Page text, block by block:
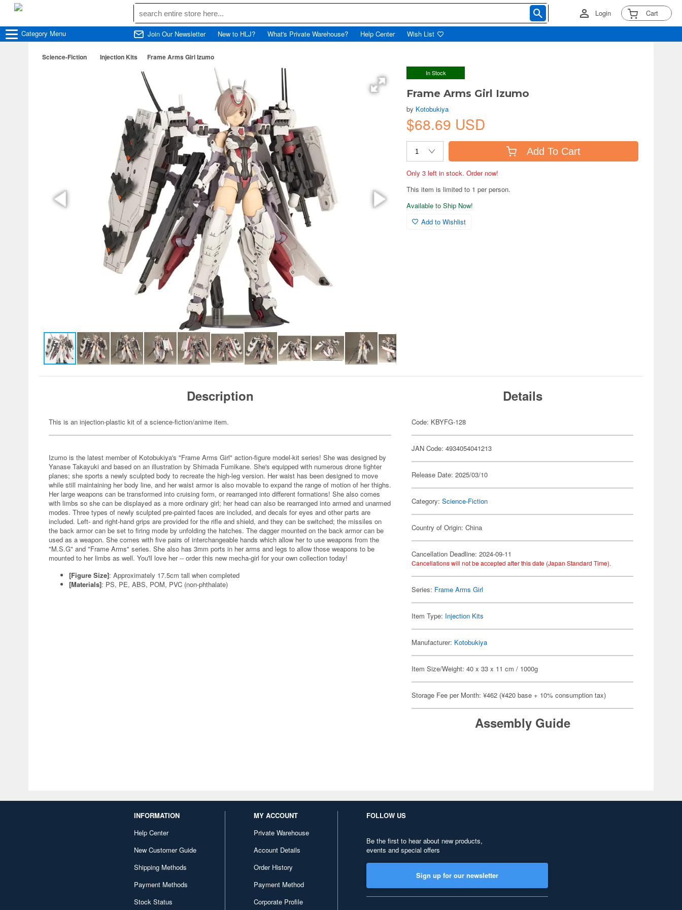
Login Cart
Category Menu Join Our Newsletter New to HLJ? What's Private Warehouse? Help Center Wish List
Science-Fiction Injection Kits Frame Arms Girl Izumo
In Stock
Frame Arms Girl Izumo
by Kotobukiya
$68.69 USD
Add To Cart
Only 3 left in stock. Order now!
This item is limited to 1 per person.
Available to Ship Now!
Add to Wishlist
Description
This is an injection-plastic kit of a science-fiction/anime item.
Izumo is the latest member of Kotobukiya's "Frame Arms Girl" action-figure model-kit series! She was designed by
Yanase Takayuki and based on an illustration by Shimada Fumikane. She's equipped with numerous drone fighter
planes; she sports a newly sculpted body to recreate the high-leg version. Her waist has been designed to move
while still maintaining her body line, and her waist armor is also movable to expand the range of motion of her thighs.
Her large weapons can be transformed into cruising form, or rearranged into different formations! She also comes
with limbs so she can be displayed as a more ordinary girl; her head can also be rearranged into armed and unarmed
modes. Three types of newly sculpted pre-painted faces are included, and decals for eyes and other parts are
included. Left- and right-hand grips are provided for the rifle and shield, and they can be switched; the missiles on
the back armor can be set to firing mode by unfolding the hatches. The dagger mounted on the back armor can be
used as a weapon. She comes with five pairs of interchangeable hands which allow her to use weapons from the
"M.S.G" and "Frame Arms" series. She also has 3mm ports in her arms and legs to allow those weapons to be
mounted to her limbs as well. You'll love her -- order this new mecha-girl for your own collection today!
[Figure Size]: Approximately 17.5cm tall when completed
[Materials]: PS, PE, ABS, POM, PVC (non-phthalate)
Details
Code: KBYFG-128
JAN Code: 4934054041213
Release Date: 2025/03/10
Category:Science-Fiction
Country of Origin: China
Cancellation Deadline: 2024-09-11
Cancellations will not be accepted after this date (Japan Standard Time).
Series: Frame Arms Girl
Item Type: Injection Kits
Manufacturer: Kotobukiya
Item Size/Weight: 40 x 33 x 11 cm / 1000g
Storage Fee per Month: ¥462 (¥420 base + 10% consumption tax)
Assembly Guide
INFORMATION
Help Center
New Customer Guide
Shipping Methods
Payment Methods
Stock Status
MY ACCOUNT
Private Warehouse
Account Details
Order History
Payment Method
Corporate Profile
FOLLOW US
Be the first to hear about new products,
events and special offers
Sign up for our newsletter